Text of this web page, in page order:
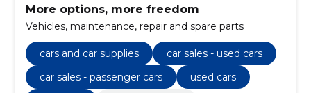
More options, more freedom
Vehicles, maintenance, repair and spare parts
cars and car supplies
car sales - used cars
car sales - passenger cars
used cars